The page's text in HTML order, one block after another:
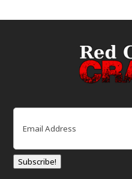
Email
Subscribe!